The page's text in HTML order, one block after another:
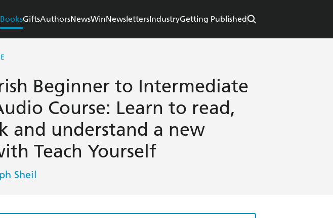
BooksGiftsAuthorsNewsWinNewslettersIndustryGetting Published
Beginner to Intermediate
Course: Learn to read,
and understand a new
Teach Yourself
Sheil